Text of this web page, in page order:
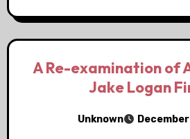
A Re-examination of
Jake Logan
Unknown